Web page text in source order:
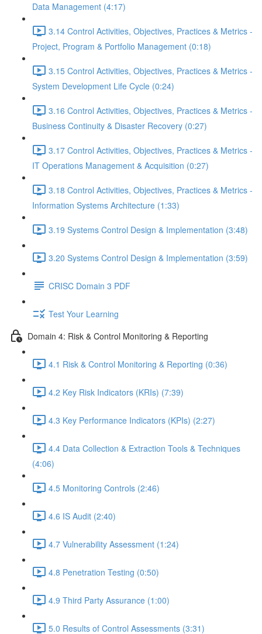
Data Management (4:17)
3.14 Control Activities, Objectives, Practices & Metrics -
Project, Program & Portfolio Management (0:18)
3.15 Control Activities, Objectives, Practices & Metrics -
System Development Life Cycle (0:24)
3.16 Control Activities, Objectives, Practices & Metrics -
Business Continuity & Disaster Recovery (0:27)
3.17 Control Activities, Objectives, Practices & Metrics -
IT Operations Management & Acquisition (0:27)
3.18 Control Activities, Objectives, Practices & Metrics -
Information Systems Architecture (1:33)
3.19 Systems Control Design & Implementation (3:48)
3.20 Systems Control Design & Implementation (3:59)
CRISC Domain 3 PDF
Test Your Learning
Domain 4: Risk & Control Monitoring & Reporting
4.1 Risk & Control Monitoring & Reporting (0:36)
4.2 Key Risk Indicators (KRIs) (7:39)
4.3 Key Performance Indicators (KPIs) (2:27)
4.4 Data Collection & Extraction Tools & Techniques
(4:06)
4.5 Monitoring Controls (2:46)
4.6 IS Audit (2:40)
4.7 Vulnerability Assessment (1:24)
4.8 Penetration Testing (0:50)
4.9 Third Party Assurance (1:00)
5.0 Results of Control Assessments (3:31)